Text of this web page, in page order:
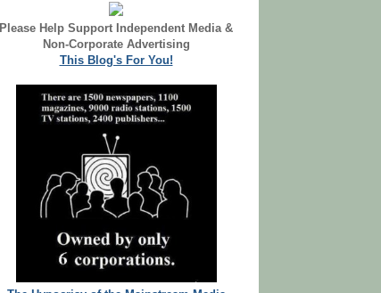
Please Help Support Independent Media &
Non-Corporate Advertising
This Blog's For You!